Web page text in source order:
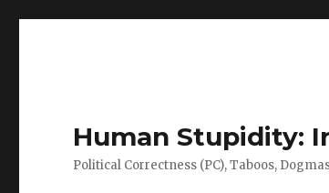
Human Stupidity:
Political Correctness (PC), Taboos,